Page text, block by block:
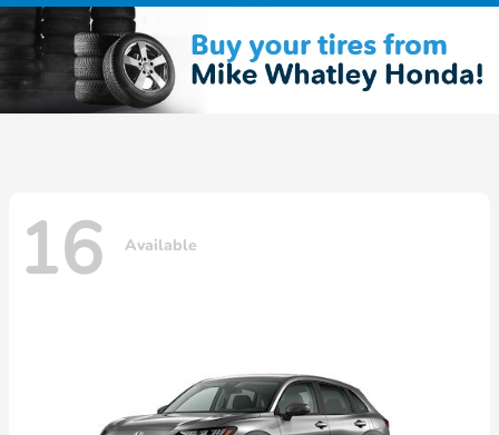
16 Available